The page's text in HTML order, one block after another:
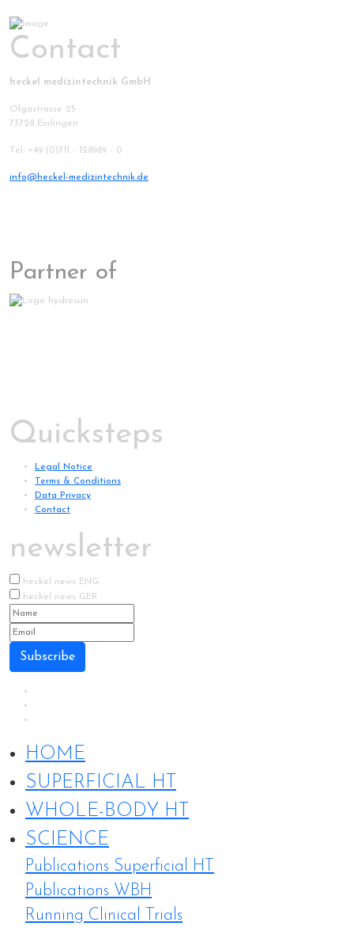
Contact
heckel medizintechnik GmbH
Olgastrasse 25
73728 Esslingen
Tel: +49 (0)711 - 128989 - 0
info@heckel-medizintechnik.de
Partner of
Quicksteps
Legal Notice
Terms & Conditions
Data Privacy
Contact
newsletter
heckel news ENG
heckel news GER
Subscribe
HOME
SUPERFICIAL HT
WHOLE-BODY HT
SCIENCE
Publications Superficial HT
Publications WBH
Running Clinical Trials